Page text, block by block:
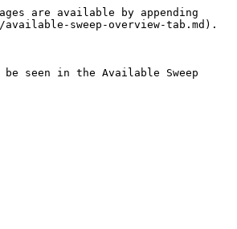
are available by appending
sweep-overview-tab.md).
seen in the Available Sweep